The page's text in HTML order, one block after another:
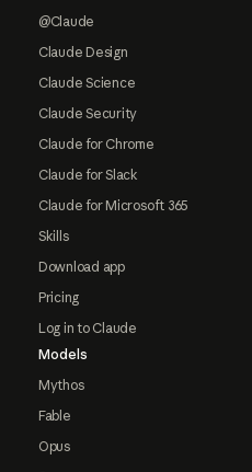
@Claude
Claude Design
Claude Science
Claude Security
Claude for Chrome
Claude for Slack
Claude for Microsoft 365
Skills
Download app
Pricing
Log in to Claude
Models
Mythos
Fable
Opus